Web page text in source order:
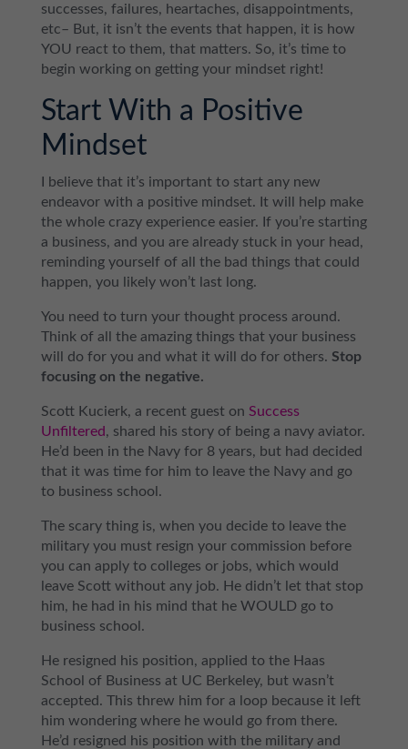
successes, failures, heartaches, disappointments,
etc– But, it isn’t the events that happen, it is how
YOU react to them, that matters. So, it’s time to
begin working on getting your mindset right!
Start With a Positive
Mindset
I believe that it’s important to start any new
endeavor with a positive mindset. It will help make
the whole crazy experience easier. If you’re starting
a business, and you are already stuck in your head,
reminding yourself of all the bad things that could
happen, you likely won’t last long.
You need to turn your thought process around.
Think of all the amazing things that your business
will do for you and what it will do for others. Stop
focusing on the negative.
Scott Kucierk, a recent guest on Success
Unfiltered, shared his story of being a navy aviator.
He’d been in the Navy for 8 years, but had decided
that it was time for him to leave the Navy and go
to business school.
The scary thing is, when you decide to leave the
military you must resign your commission before
you can apply to colleges or jobs, which would
leave Scott without any job. He didn’t let that stop
him, he had in his mind that he WOULD go to
business school.
He resigned his position, applied to the Haas
School of Business at UC Berkeley, but wasn’t
accepted. This threw him for a loop because it left
him wondering where he would go from there.
He’d resigned his position with the military and